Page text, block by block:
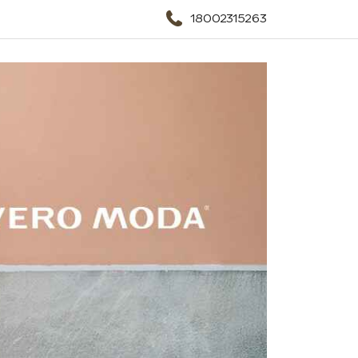
18002315263